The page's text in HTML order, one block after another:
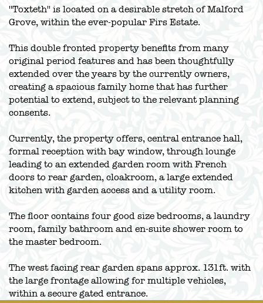
''Toxteth'' is located on a desirable stretch of Malford
Grove, within the ever-popular Firs Estate.
This double fronted property benefits from many
original period features and has been thoughtfully
extended over the years by the currently owners,
creating a spacious family home that has further
potential to extend, subject to the relevant planning
consents.
Currently, the property offers, central entrance hall,
formal reception with bay window, through lounge
leading to an extended garden room with French
doors to rear garden, cloakroom, a large extended
kitchen with garden access and a utility room.
The floor contains four good size bedrooms, a laundry
room, family bathroom and en-suite shower room to
the master bedroom.
The west facing rear garden spans approx. 131ft. with
the large frontage allowing for multiple vehicles,
within a secure gated entrance.